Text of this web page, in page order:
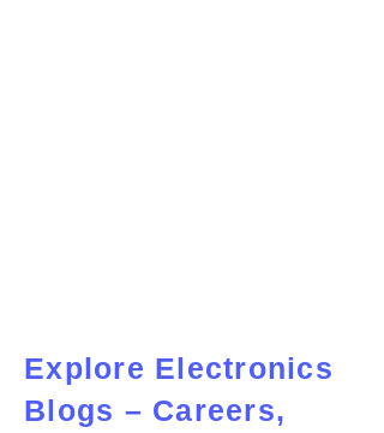
Explore Electronics
Blogs – Careers,